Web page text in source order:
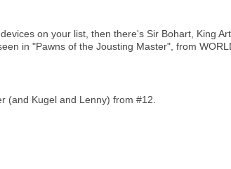
on your list, then there's Sir Bohart, King
in "Pawns of the Jousting Master", from
(and Kugel and Lenny) from #12.